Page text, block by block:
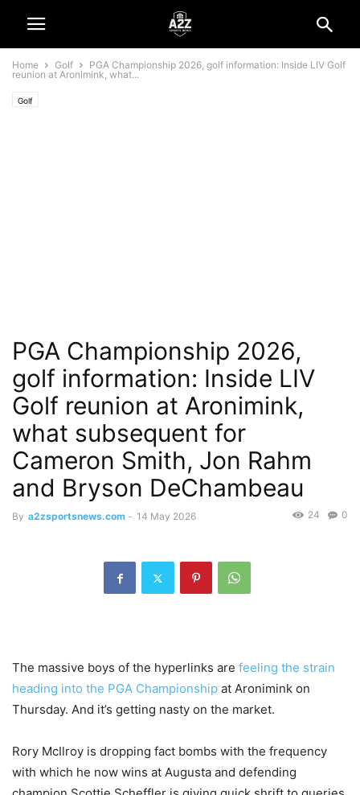
Home Golf
PGA Championship 2026, golf information: Inside LIV Golf
reunion at Aronimink, what...
Golf
PGA Championship 2026,
golf information: Inside LIV
Golf reunion at Aronimink,
what subsequent for
Cameron Smith, Jon Rahm
and Bryson DeChambeau
By a2zsportsnews.com - 14 May 2026 0
24
The massive boys of the hyperlinks are feeling the strain
heading into the PGA Championship at Aronimink on
Thursday. And it’s getting nasty on the market.
Rory McIlroy is dropping fact bombs with the frequency
with which he now wins at Augusta and defending